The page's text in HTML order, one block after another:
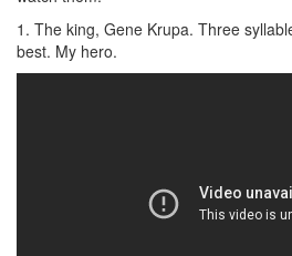
1. The king, Gene Krupa. Three
best. My hero.